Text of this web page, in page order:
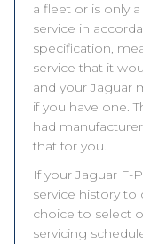
a fleet or is only
service in
specification,
service that it
and your Jaguar
if you have one.
had
that for you.
If your Jaguar F-
service history to
choice to select
servicing